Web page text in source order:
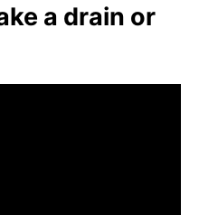
a drain or